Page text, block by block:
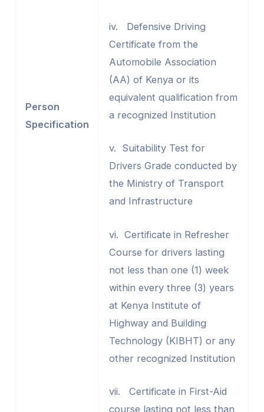
Person
Specification
iv. Defensive Driving
Certificate from the
Automobile Association
(AA) of Kenya or its
equivalent qualification from
a recognized Institution
v. Suitability Test for
Drivers Grade conducted by
the Ministry of Transport
and Infrastructure
vi. Certificate in Refresher
Course for drivers lasting
not less than one (1) week
within every three (3) years
at Kenya Institute of
Highway and Building
Technology (KIBHT) or any
other recognized Institution
vii. Certificate in First-Aid
course lasting not less than